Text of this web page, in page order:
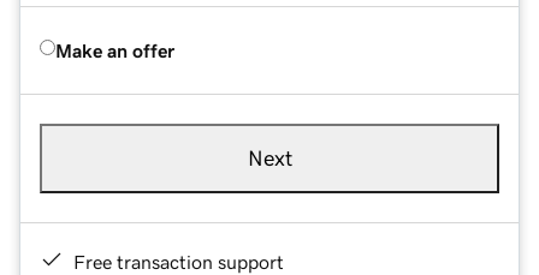
Make an offer
Next
Free transaction support